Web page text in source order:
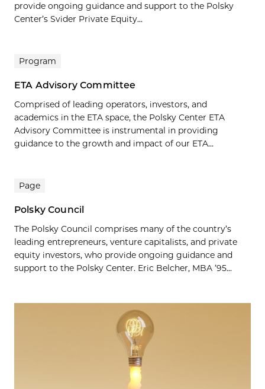
provide ongoing guidance and support to the Polsky
Center’s Svider Private Equity...
Program
ETA Advisory Committee
Comprised of leading operators, investors, and
academics in the ETA space, the Polsky Center ETA
Advisory Committee is instrumental in providing
guidance to the growth and impact of our ETA...
Page
Polsky Council
The Polsky Council comprises many of the country’s
leading entrepreneurs, venture capitalists, and private
equity investors, who provide ongoing guidance and
support to the Polsky Center. Eric Belcher, MBA ’95...